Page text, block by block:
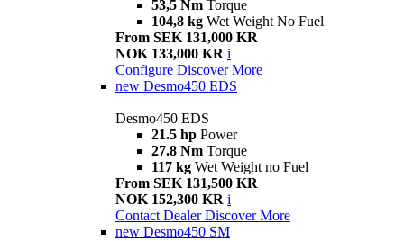
53,5 Nm Torque
104,8 kg Wet Weight No Fuel
From SEK 131,000 KR
NOK 133,000 KR i
Configure Discover More
new Desmo450 EDS
Desmo450 EDS
21.5 hp Power
27.8 Nm Torque
117 kg Wet Weight no Fuel
From SEK 131,500 KR
NOK 152,300 KR i
Contact Dealer Discover More
new Desmo450 SM